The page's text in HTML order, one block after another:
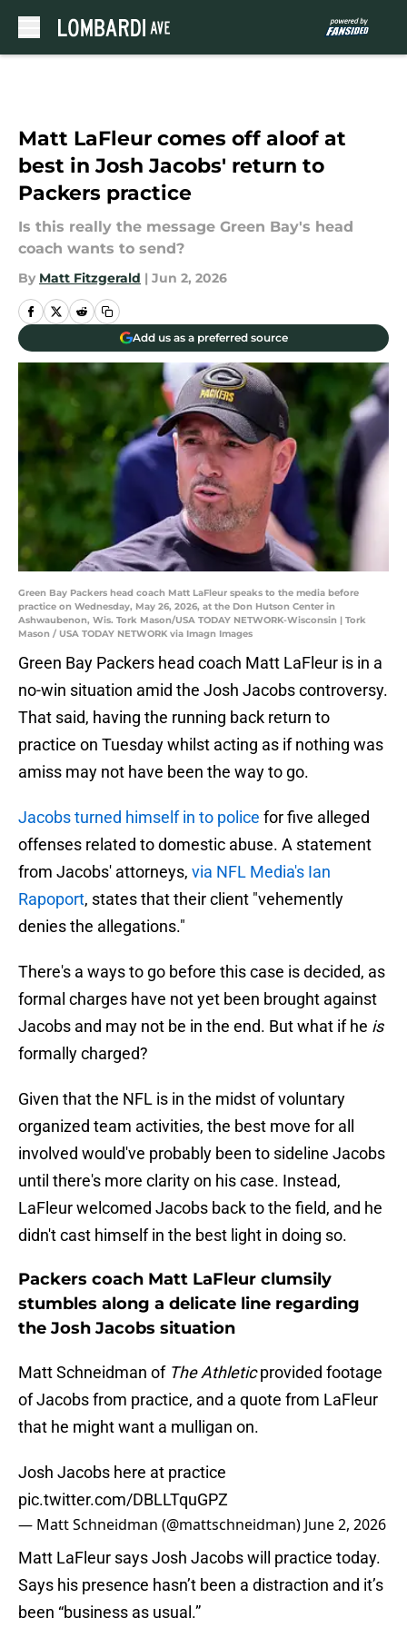
Matt LaFleur comes off aloof at
best in Josh Jacobs' return to
Packers practice
Is this really the message Green Bay's head
coach wants to send?
By Matt Fitzgerald | Jun 2, 2026
Add us as a preferred source
Green Bay Packers head coach Matt LaFleur speaks to the media before
practice on Wednesday, May 26, 2026, at the Don Hutson Center in
Ashwaubenon, Wis. Tork Mason/USA TODAY NETWORK-Wisconsin | Tork
Mason / USA TODAY NETWORK via Imagn Images
Green Bay Packers head coach Matt LaFleur is in a
no-win situation amid the Josh Jacobs controversy.
That said, having the running back return to
practice on Tuesday whilst acting as if nothing was
amiss may not have been the way to go.
Jacobs turned himself in to police for five alleged
offenses related to domestic abuse. A statement
from Jacobs' attorneys, via NFL Media's Ian
Rapoport, states that their client "vehemently
denies the allegations."
There's a ways to go before this case is decided, as
formal charges have not yet been brought against
Jacobs and may not be in the end. But what if he is
formally charged?
Given that the NFL is in the midst of voluntary
organized team activities, the best move for all
involved would've probably been to sideline Jacobs
until there's more clarity on his case. Instead,
LaFleur welcomed Jacobs back to the field, and he
didn't cast himself in the best light in doing so.
Packers coach Matt LaFleur clumsily
stumbles along a delicate line regarding
the Josh Jacobs situation
Matt Schneidman of The Athleticprovided footage
of Jacobs from practice, and a quote from LaFleur
that he might want a mulligan on.
Josh Jacobs here at practice
pic.twitter.com/DBLLTquGPZ
— Matt Schneidman (@mattschneidman) June 2, 2026
Matt LaFleur says Josh Jacobs will practice today.
Says his presence hasn’t been a distraction and it’s
been “business as usual.”